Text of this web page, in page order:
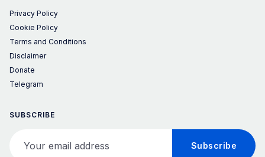
Privacy Policy
Cookie Policy
Terms and Conditions
Disclaimer
Donate
Telegram
SUBSCRIBE
Subscribe